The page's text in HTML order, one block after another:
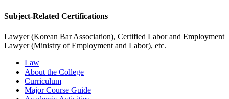
Subject-Related Certifications
Lawyer (Korean Bar Association), Certified Labor and Employment
Lawyer (Ministry of Employment and Labor), etc.
Law
About the College
Curriculum
Major Course Guide